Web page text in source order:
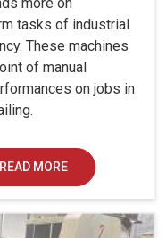
tasks of industrial
These machines
of manual
on jobs in
READ MORE